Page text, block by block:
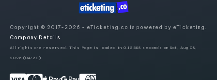
Copyright © 2017-2026 - eTicketing.co is powered by eTicketing.
Company Details
All rights are reserved. This Page is loaded in 0.13588 seconds on Sat, Aug 08,
2026 (04:23)